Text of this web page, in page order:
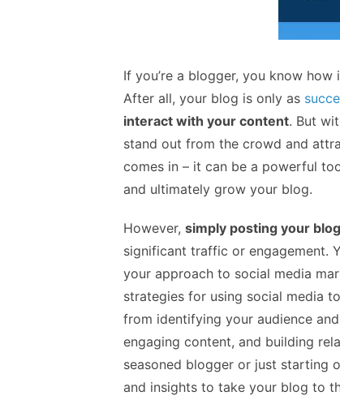
If you’re a blogger, you know
After all, your blog is only as
interact with your content. But
stand out from the crowd and
comes in – it can be a powerful
and ultimately grow your blog.
However, simply posting your
significant traffic or engagement.
your approach to social media
strategies for using social media
from identifying your audience
engaging content, and building
seasoned blogger or just starting
and insights to take your blog to